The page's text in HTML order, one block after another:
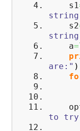
s1
s2
a=
are:" )
to try